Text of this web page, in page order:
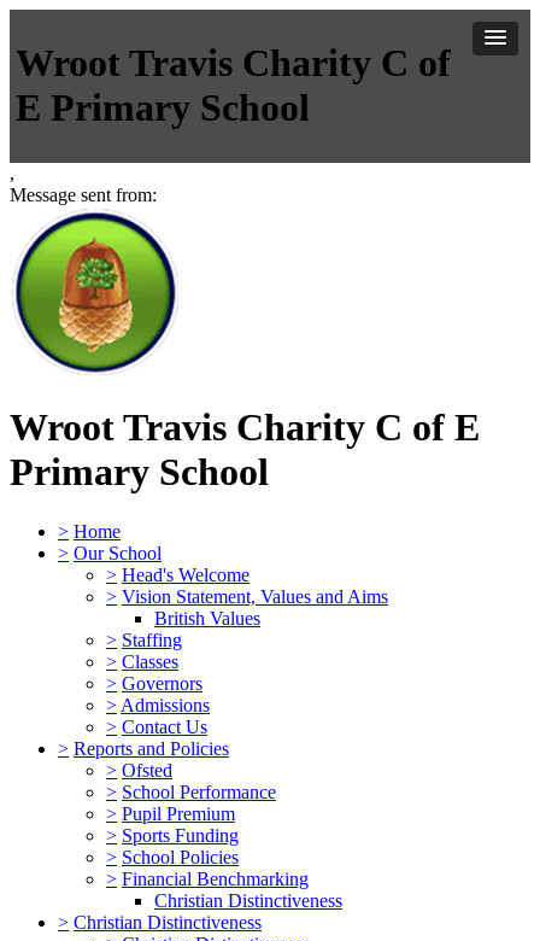
Wroot Travis Charity C of
E Primary School
,
Message sent from:
Wroot Travis Charity C of E
Primary School
> Home
> Our School
> Head's Welcome
> Vision Statement, Values and Aims
British Values
> Staffing
> Classes
> Governors
> Admissions
> Contact Us
> Reports and Policies
> Ofsted
> School Performance
> Pupil Premium
> Sports Funding
> School Policies
> Financial Benchmarking
Christian Distinctiveness
> Christian Distinctiveness